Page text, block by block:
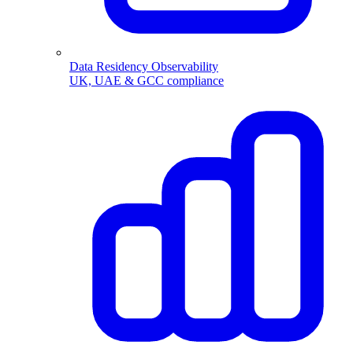
Data Residency Observability
UK, UAE & GCC compliance